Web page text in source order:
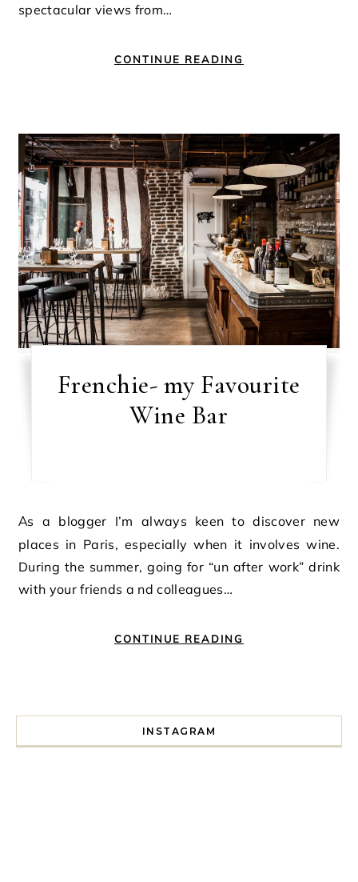
spectacular views from…
CONTINUE READING
Frenchie- my Favourite
Wine Bar
As a blogger I’m always keen to discover new
places in Paris, especially when it involves wine.
During the summer, going for “un after work” drink
with your friends a nd colleagues…
CONTINUE READING
INSTAGRAM